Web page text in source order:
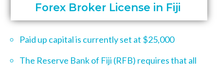
Forex Broker License in Fiji
Paid up capital is currently set at $25,000
The Reserve Bank of Fiji (RFB) requires that all